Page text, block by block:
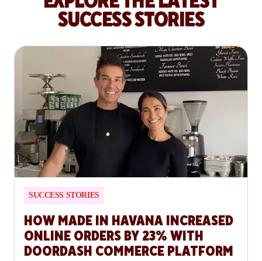
SUCCESS STORIES
SUCCESS STORIES
HOW MADE IN HAVANA INCREASED
ONLINE ORDERS BY 23% WITH
DOORDASH COMMERCE PLATFORM